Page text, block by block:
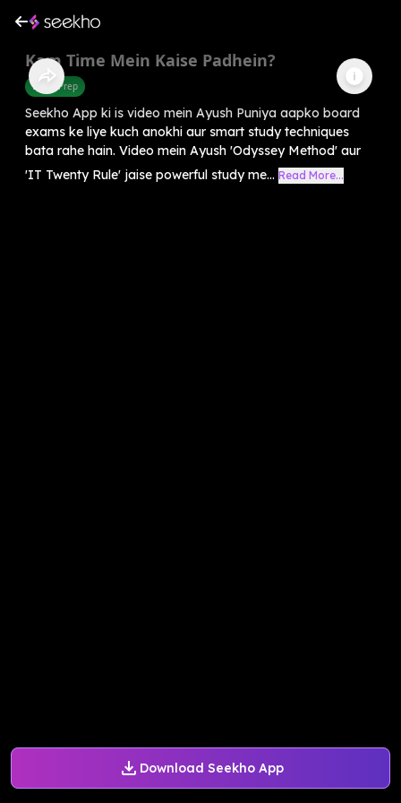
Download Seekho App
Kam Time Mein Kaise Padhein?
Exam Prep
Seekho App ki is video mein Ayush Puniya aapko board
exams ke liye kuch anokhi aur smart study techniques
bata rahe hain. Video mein Ayush 'Odyssey Method' aur
'IT Twenty Rule' jaise powerful study me... Read More...